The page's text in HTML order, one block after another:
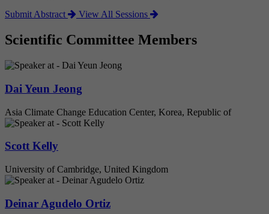
Submit Abstract
View All Sessions
Scientific Committee Members
Dai Yeun Jeong
Asia Climate Change Education Center, Korea, Republic of
Scott Kelly
University of Cambridge, United Kingdom
Deinar Agudelo Ortiz